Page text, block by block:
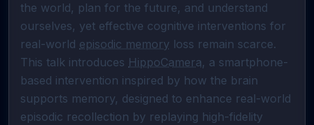
the world, plan for the future, and understand
ourselves, yet effective cognitive interventions for
real-world episodic memory loss remain scarce.
This talk introduces HippoCamera, a smartphone-
based intervention inspired by how the brain
supports memory, designed to enhance real-world